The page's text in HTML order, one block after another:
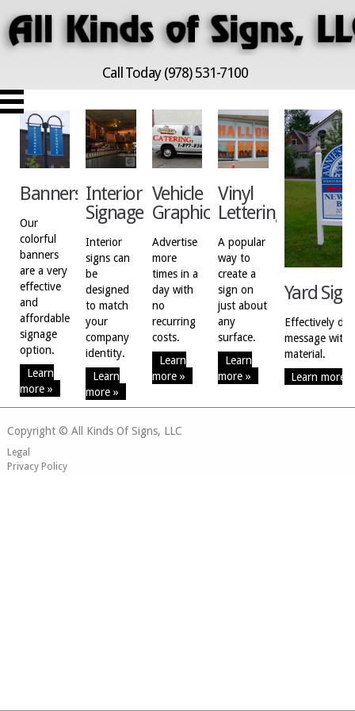
Call Today (978) 531-7100
Banners
Our
colorful
banners
are a very
effective
and
affordable
signage
option.
Learn
more »
Interior
Signage
Interior
signs can
be
designed
to match
your
company
identity.
Learn
more »
Vehicle
Graphics
Advertise
more
times in a
day with
no
recurring
costs.
Learn
more »
Vinyl
Lettering
A popular
way to
create a
sign on
just about
any
surface.
Learn
more »
Yard
Effectively
message with
material.
Learn more »
Copyright © All Kinds Of Signs, LLC
Legal
Privacy Policy